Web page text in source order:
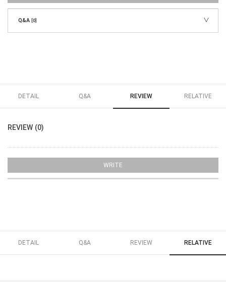
Q&A [0]
DETAIL Q&A REVIEW RELATIVE
REVIEW (0)
WRITE
DETAIL Q&A REVIEW RELATIVE